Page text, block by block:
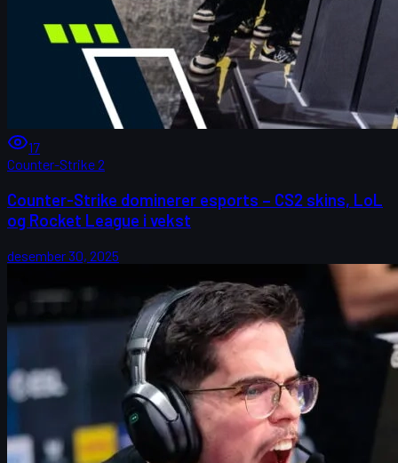
17
Counter-Strike 2
Counter-Strike dominerer esports – CS2 skins, LoL
og Rocket League i vekst
desember 30, 2025